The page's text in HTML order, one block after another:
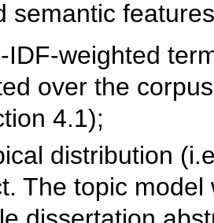
semantic
IDF-weighted
over the
4.1);
distribution
The topic